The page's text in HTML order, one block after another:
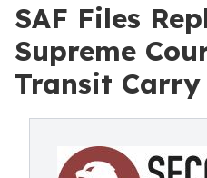
SAF Files
Supreme
Transit Carry